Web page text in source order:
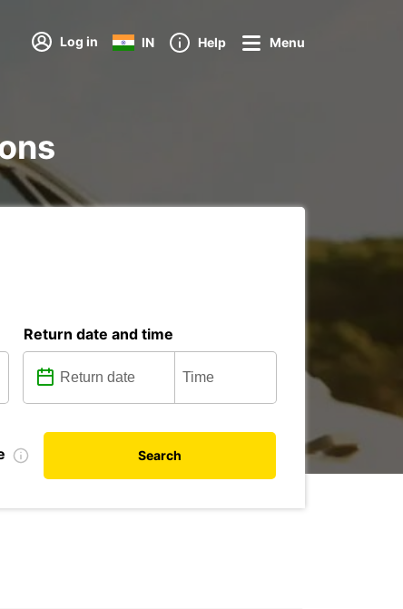
Log in IN Help Menu
Return date and time
Search